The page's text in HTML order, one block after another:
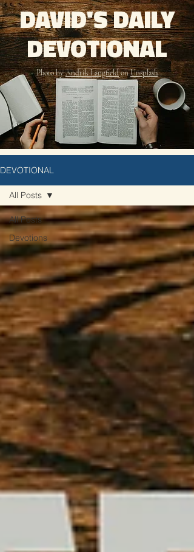
DAVID'S DAILY
DEVOTIONAL
Photo byAndrik LangfieldonUnsplash
DEVOTIONAL
All Posts
Devotions
All Posts